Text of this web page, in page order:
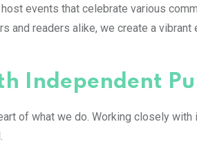
events that celebrate various
and readers alike, we create a
Independent
of what we do. Working closely